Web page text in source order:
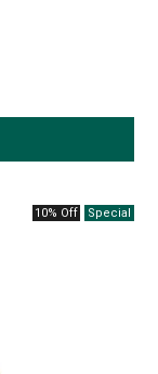
10% Off